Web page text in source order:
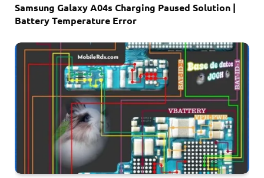
Samsung Galaxy A04s Charging Paused Solution |
Battery Temperature Error